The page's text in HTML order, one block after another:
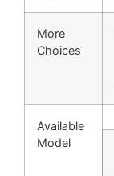
More
Choices
Available
Model